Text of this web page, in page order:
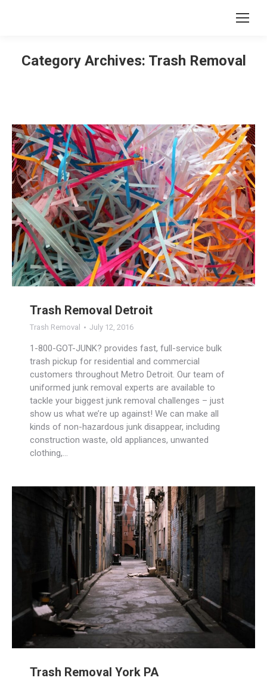
Category Archives: Trash Removal
Trash Removal Detroit
Trash Removal July 12, 2016
1-800-GOT-JUNK? provides fast, full-service bulk
trash pickup for residential and commercial
customers throughout Metro Detroit. Our team of
uniformed junk removal experts are available to
tackle your biggest junk removal challenges – just
show us what we’re up against! We can make all
kinds of non-hazardous junk disappear, including
construction waste, old appliances, unwanted
clothing,…
Trash Removal York PA